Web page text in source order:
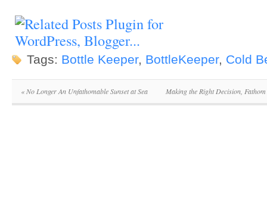
Tags: Bottle Keeper, BottleKeeper, Cold
«No Longer An Unfathomable Sunset at Sea Making the Right Decision,